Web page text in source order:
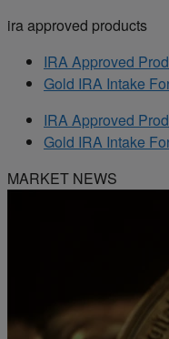
ira approved products
IRA Approved
Gold IRA Intake
IRA Approved
Gold IRA Intake
MARKET NEWS